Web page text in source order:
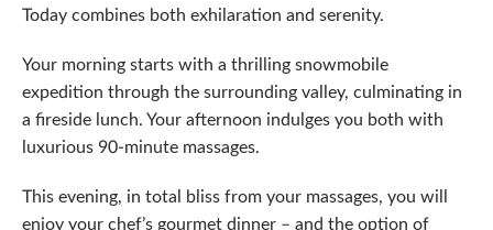
Today combines both exhilaration and serenity.
Your morning starts with a thrilling snowmobile
expedition through the surrounding valley, culminating in
a fireside lunch. Your afternoon indulges you both with
luxurious 90-minute massages.
This evening, in total bliss from your massages, you will
enjoy your chef’s gourmet dinner – and the option of